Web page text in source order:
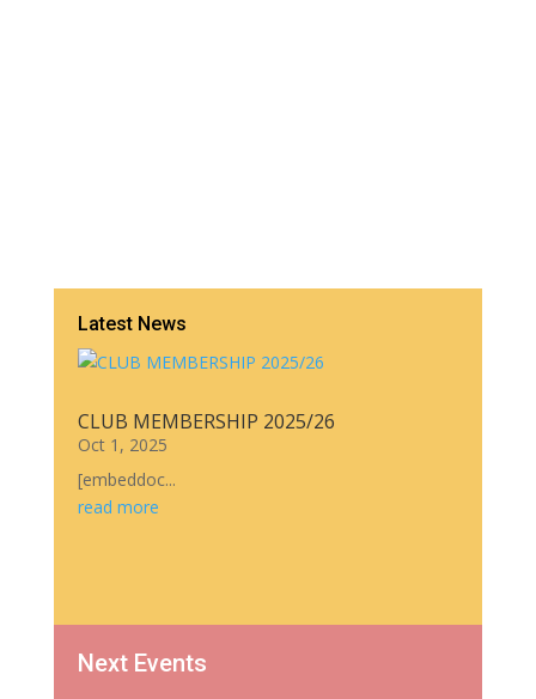
Latest News
CLUB MEMBERSHIP 2025/26
Oct 1, 2025
[embeddoc...
read more
Next Events